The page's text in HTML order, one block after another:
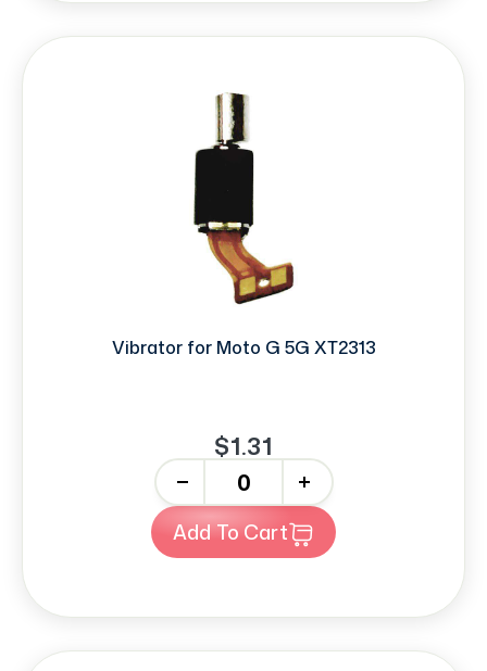
Vibrator for Moto G 5G XT2313
$1.31
+
Add To Cart